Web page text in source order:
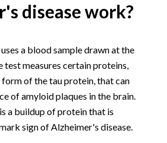
disease work?
a blood sample drawn at the
measures certain proteins,
of the tau protein, that can
of amyloid plaques in the brain.
a buildup of protein that is
sign of Alzheimer's disease.